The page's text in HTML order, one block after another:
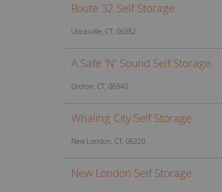
Route 32 Self Storage
Uncasville, CT, 06382
A Safe 'N' Sound Self Storage
Groton, CT, 06340
Whaling City Self Storage
New London, CT, 06320
New London Self Storage